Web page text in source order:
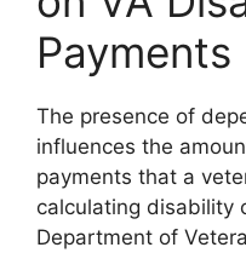
Payments
The presence of
influences the
payments that a
calculating disability
Department of